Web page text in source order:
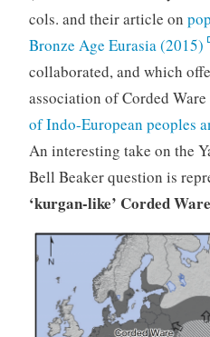
cols. and their article on
Bronze Age Eurasia (2015)
collaborated, and which
association of Corded Ware
of Indo-European peoples
An interesting take on the
Bell Beaker question is
‘kurgan-like’ Corded